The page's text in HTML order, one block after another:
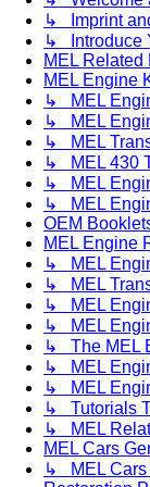
↳ Imprint
↳ Introduce
MEL Related
MEL Engine
↳ MEL
↳ MEL
↳ MEL
↳ MEL 430
↳ MEL
↳ MEL
OEM
MEL Engine
↳ MEL
↳ MEL
↳ MEL
↳ MEL
↳ The MEL
↳ MEL
↳ MEL
↳ Tutorials
↳ MEL
MEL Cars
↳ MEL Cars